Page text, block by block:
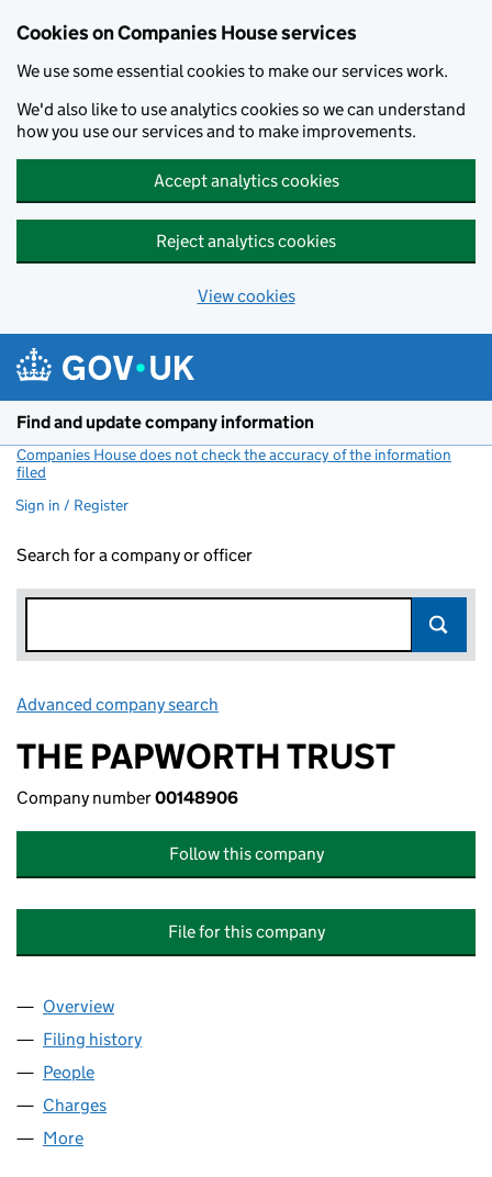
Cookies on Companies House services
We use some essential cookies to make our services work.
We'd also like to use analytics cookies so we can understand
how you use our services and to make improvements.
Accept analytics cookies
Reject analytics cookies
View cookies
Find and update company information
Companies House does not check the accuracy of the information
filed
Sign in / Register
Search for a company or officer
Advanced company search
THE PAPWORTH TRUST
Company number00148906
Follow this company
File for this company
Company
Overview
Filing history
People
Charges
More